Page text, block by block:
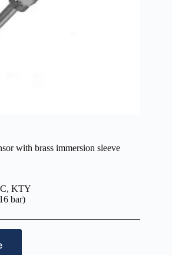
with brass immersion sleeve
KTY
bar)